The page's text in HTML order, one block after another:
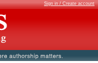
Sign in / Create account